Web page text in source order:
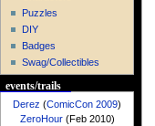
Puzzles
DIY
Badges
Swag/Collectibles
events/trails
Derez (ComicCon 2009)
ZeroHour(Feb 2010)